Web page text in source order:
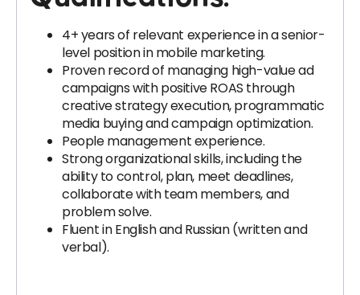
4+ years of relevant experience in a senior-
level position in mobile marketing.
Proven record of managing high-value ad
campaigns with positive ROAS through
creative strategy execution, programmatic
media buying and campaign optimization.
People management experience.
Strong organizational skills, including the
ability to control, plan, meet deadlines,
collaborate with team members, and
problem solve.
Fluent in English and Russian (written and
verbal).